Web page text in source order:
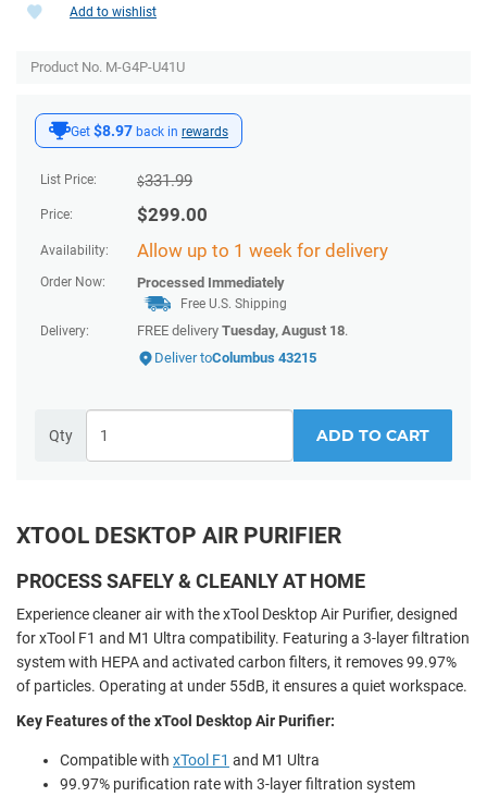
Get $8.97 back in rewards
List Price: $331.99
Price: $299.00
Availability: Allow up to 1 week for delivery
Order Now: Processed Immediately
Free U.S. Shipping
Delivery:
FREE delivery Tuesday, August 18.
Deliver toColumbus 43215
Qty ADD TO CART
Add to wishlist
Product No. M-G4P-U41U
XTOOL DESKTOP AIR PURIFIER
PROCESS SAFELY & CLEANLY AT HOME
Experience cleaner air with the xTool Desktop Air Purifier, designed
for xTool F1 and M1 Ultra compatibility. Featuring a 3-layer filtration
system with HEPA and activated carbon filters, it removes 99.97%
of particles. Operating at under 55dB, it ensures a quiet workspace.
Key Features of the xTool Desktop Air Purifier:
Compatible with xTool F1 and M1 Ultra
99.97% purification rate with 3-layer filtration system